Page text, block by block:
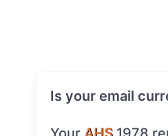
Is your email